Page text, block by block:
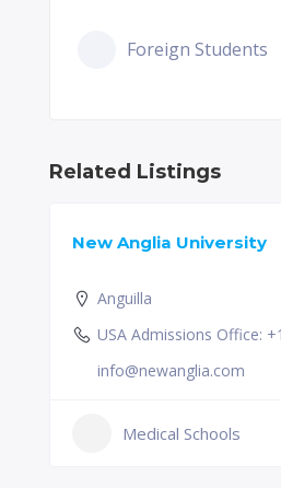
Foreign Students
Related Listings
New Anglia University
Anguilla
USA Admissions Office:
info@newanglia.com
Medical Schools